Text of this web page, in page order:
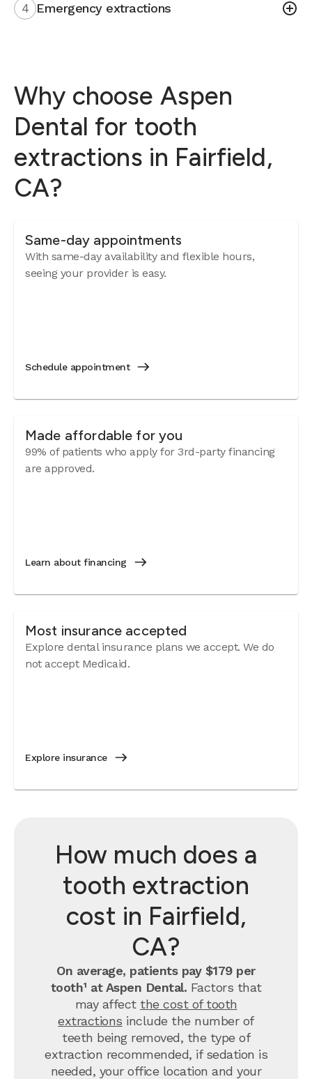
4 Emergency extractions
Why choose Aspen
Dental for tooth
extractions in Fairfield,
CA?
Same-day appointments
With same-day availability and flexible hours,
seeing your provider is easy.
Schedule appointment
Made affordable for you
99% of patients who apply for 3rd-party financing
are approved.
Learn about financing
Most insurance accepted
Explore dental insurance plans we accept. We do
not accept Medicaid.
Explore insurance
How much does a
tooth extraction
cost in Fairfield,
CA?
On average, patients pay $179 per
tooth¹ at Aspen Dental. Factors that
may affect the cost of tooth
extractions include the number of
teeth being removed, the type of
extraction recommended, if sedation is
needed, your office location and your